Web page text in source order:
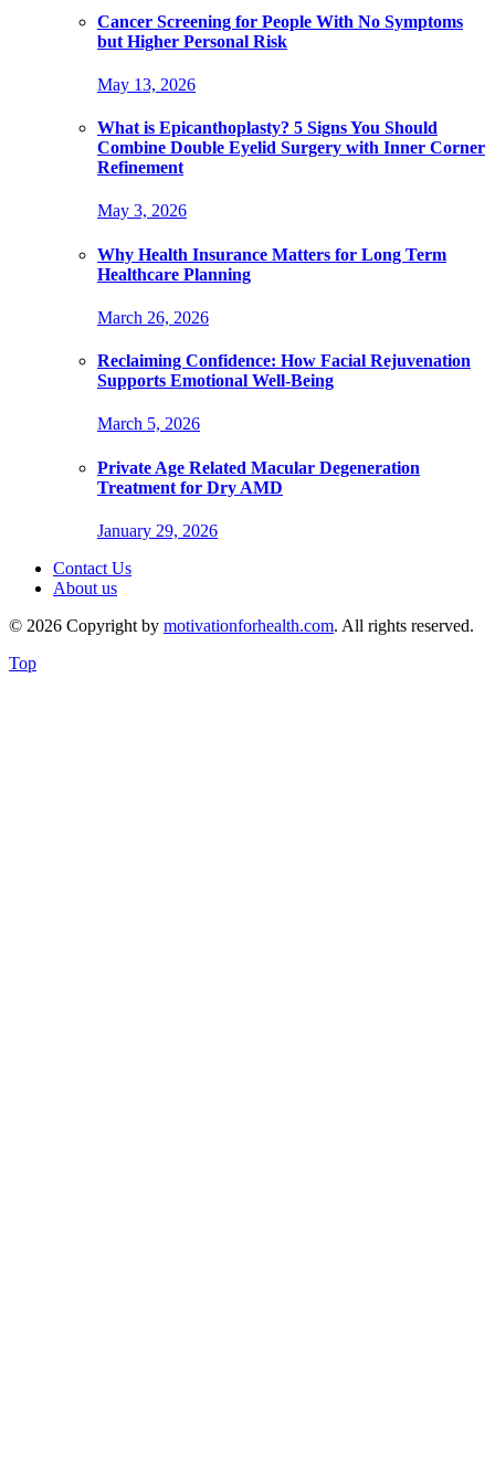
Cancer Screening for People With No Symptoms
but Higher Personal Risk
May 13, 2026
What is Epicanthoplasty? 5 Signs You Should
Combine Double Eyelid Surgery with Inner Corner
Refinement
May 3, 2026
Why Health Insurance Matters for Long Term
Healthcare Planning
March 26, 2026
Reclaiming Confidence: How Facial Rejuvenation
Supports Emotional Well-Being
March 5, 2026
Private Age Related Macular Degeneration
Treatment for Dry AMD
January 29, 2026
Contact Us
About us
© 2026 Copyright by motivationforhealth.com. All rights reserved.
Top